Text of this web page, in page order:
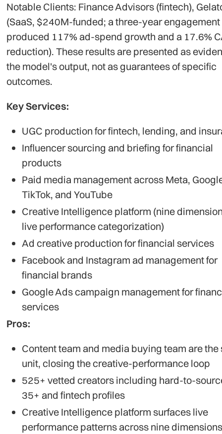
Notable Clients: Finance Advisors (fintech),
(SaaS, $240M-funded; a three-year engagement
produced 117% ad-spend growth and a 17.6%
reduction). These results are presented as
the model's output, not as guarantees of specific
outcomes.
Key Services:
UGC production for fintech, lending, and
Influencer sourcing and briefing for financial
products
Paid media management across Meta,
TikTok, and YouTube
Creative Intelligence platform (nine
live performance categorization)
Ad creative production for financial services
Facebook and Instagram ad management for
financial brands
Google Ads campaign management for
services
Pros:
Content team and media buying team are the
unit, closing the creative-performance loop
525+ vetted creators including hard-to-
35+ and fintech profiles
Creative Intelligence platform surfaces live
performance patterns across nine dimensions